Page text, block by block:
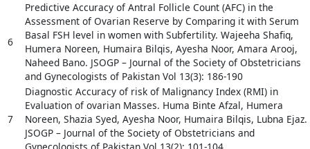
6
Predictive Accuracy of Antral Follicle Count (AFC) in the
Assessment of Ovarian Reserve by Comparing it with Serum
Basal FSH level in women with Subfertility. Wajeeha Shafiq,
Humera Noreen, Humaira Bilqis, Ayesha Noor, Amara Arooj,
Naheed Bano. JSOGP – Journal of the Society of Obstetricians
and Gynecologists of Pakistan Vol 13(3): 186-190
7
Diagnostic Accuracy of risk of Malignancy Index (RMI) in
Evaluation of ovarian Masses. Huma Binte Afzal, Humera
Noreen, Shazia Syed, Ayesha Noor, Humaira Bilqis, Lubna Ejaz.
JSOGP – Journal of the Society of Obstetricians and